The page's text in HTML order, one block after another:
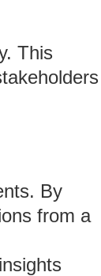
This
By
from a